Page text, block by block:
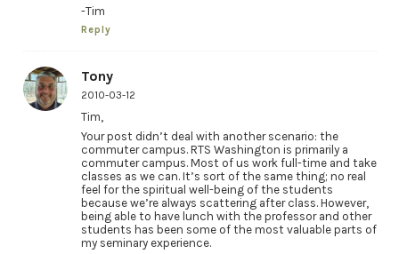
-Tim
Reply
Tony
2010-03-12
Tim,
Your post didn’t deal with another scenario: the
commuter campus. RTS Washington is primarily a
commuter campus. Most of us work full-time and take
classes as we can. It’s sort of the same thing; no real
feel for the spiritual well-being of the students
because we’re always scattering after class. However,
being able to have lunch with the professor and other
students has been some of the most valuable parts of
my seminary experience.